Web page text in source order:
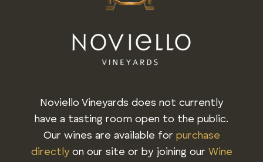
Noviello Vineyards does not currently
have a tasting room open to the public.
Our wines are available for purchase
directlyon our site or by joining our Wine